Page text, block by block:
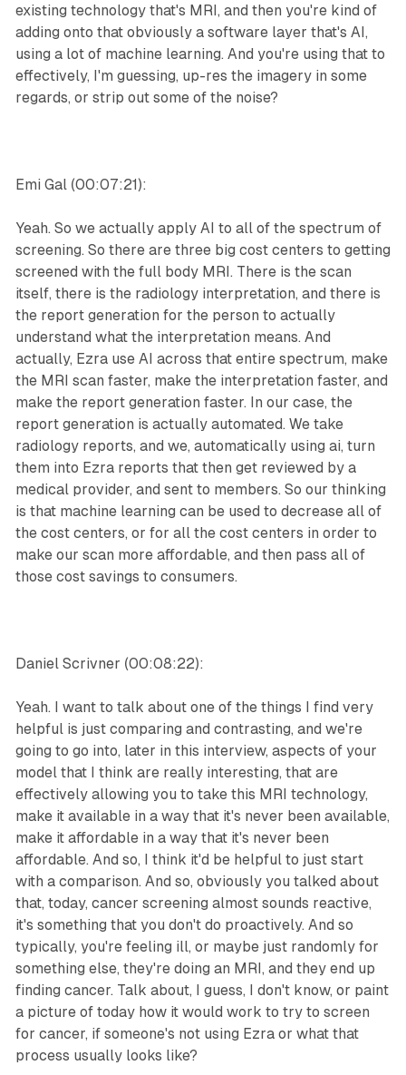
existing technology that's MRI, and then you're kind of
adding onto that obviously a software layer that's AI,
using a lot of machine learning. And you're using that to
effectively, I'm guessing, up-res the imagery in some
regards, or strip out some of the noise?
Emi Gal (00:07:21):
Yeah. So we actually apply AI to all of the spectrum of
screening. So there are three big cost centers to getting
screened with the full body MRI. There is the scan
itself, there is the radiology interpretation, and there is
the report generation for the person to actually
understand what the interpretation means. And
actually, Ezra use AI across that entire spectrum, make
the MRI scan faster, make the interpretation faster, and
make the report generation faster. In our case, the
report generation is actually automated. We take
radiology reports, and we, automatically using ai, turn
them into Ezra reports that then get reviewed by a
medical provider, and sent to members. So our thinking
is that machine learning can be used to decrease all of
the cost centers, or for all the cost centers in order to
make our scan more affordable, and then pass all of
those cost savings to consumers.
Daniel Scrivner (00:08:22):
Yeah. I want to talk about one of the things I find very
helpful is just comparing and contrasting, and we're
going to go into, later in this interview, aspects of your
model that I think are really interesting, that are
effectively allowing you to take this MRI technology,
make it available in a way that it's never been available,
make it affordable in a way that it's never been
affordable. And so, I think it'd be helpful to just start
with a comparison. And so, obviously you talked about
that, today, cancer screening almost sounds reactive,
it's something that you don't do proactively. And so
typically, you're feeling ill, or maybe just randomly for
something else, they're doing an MRI, and they end up
finding cancer. Talk about, I guess, I don't know, or paint
a picture of today how it would work to try to screen
for cancer, if someone's not using Ezra or what that
process usually looks like?